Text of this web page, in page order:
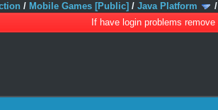
/ Mobile Games [Public] /Java Platform /
If have login problems